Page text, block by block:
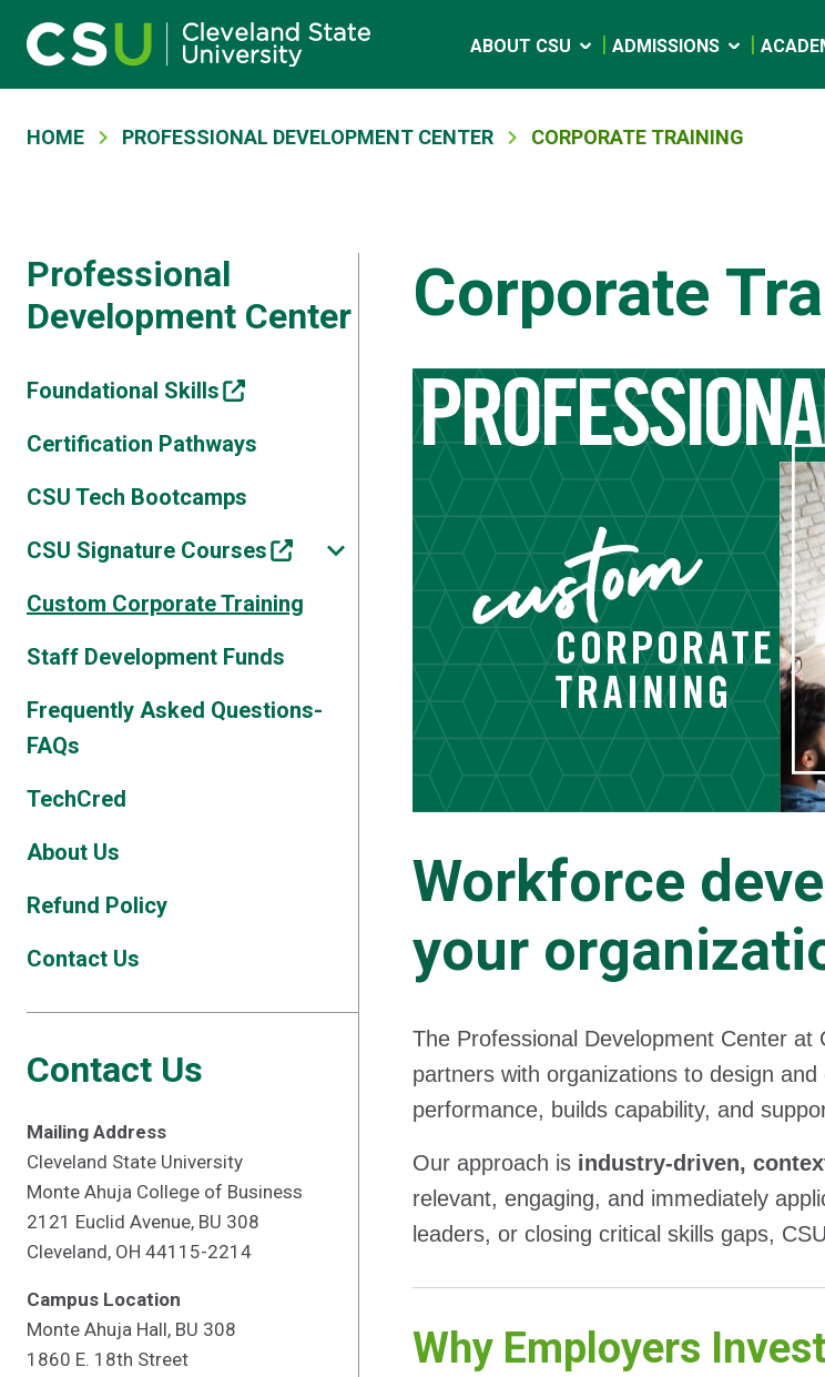
Skip to main content
Main navigation
ABOUT CSU ADMISSIONS
Breadcrumb
HOME PROFESSIONAL DEVELOPMENT CENTER CORPORATE TRAINING
Professional
Development Center
Foundational Skills
Certification Pathways
CSU Tech Bootcamps
CSU Signature Courses
Custom Corporate Training
Staff Development Funds
Frequently Asked Questions-
FAQs
TechCred
About Us
Refund Policy
Contact Us
Contact Us
Mailing Address
Cleveland State University
Monte Ahuja College of Business
2121 Euclid Avenue, BU 308
Cleveland, OH 44115-2214
Campus Location
Monte Ahuja Hall, BU 308
1860 E. 18th Street
Corporate
Workforce
your
The Professional Development Center at
partners with organizations to design and
performance, builds capability, and
Our approach is industry-driven,
relevant, engaging, and immediately
leaders, or closing critical skills gaps,
Why Employers